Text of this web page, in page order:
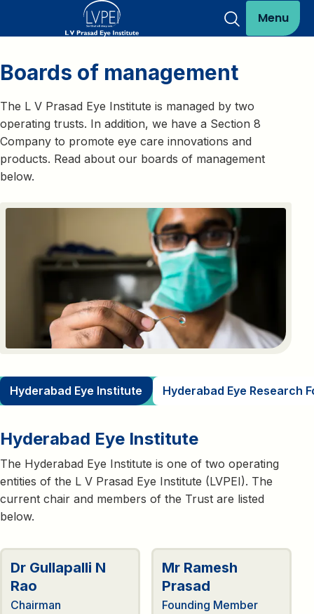
Menu
Boards of management
The L V Prasad Eye Institute is managed by two
operating trusts. In addition, we have a Section 8
Company to promote eye care innovations and
products. Read about our boards of management
below.
Hyderabad Eye Institute Hyderabad Eye Research
Hyderabad Eye Institute
The Hyderabad Eye Institute is one of two operating
entities of the L V Prasad Eye Institute (LVPEI). The
current chair and members of the Trust are listed
below.
Dr Gullapalli N
Rao
Chairman
Mr Ramesh
Prasad
Founding Member